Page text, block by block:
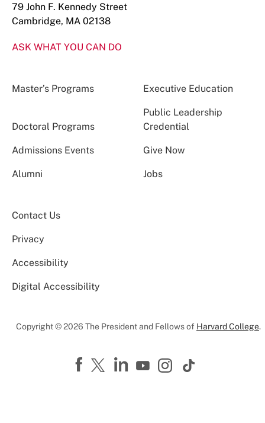
79 John F. Kennedy Street
Cambridge, MA 02138
ASK WHAT YOU CAN DO
Master’s Programs Executive Education
Doctoral Programs
Public Leadership
Credential
Admissions Events Give Now
Alumni Jobs
Contact Us
Privacy
Accessibility
Digital Accessibility
Copyright © 2026 The President and Fellows of Harvard College.